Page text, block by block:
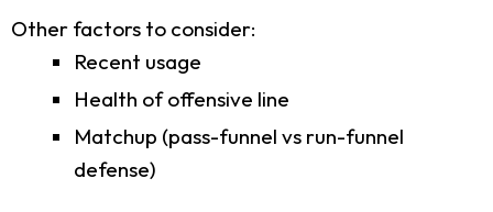
Other factors to consider:
Recent usage
Health of offensive line
Matchup (pass-funnel vs run-funnel
defense)